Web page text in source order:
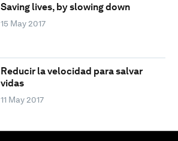
Saving lives, by slowing down
15 May 2017
Reducir la velocidad para salvar
vidas
11 May 2017